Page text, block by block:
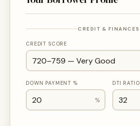
CREDIT & FINANCES
CREDIT SCORE
DOWN PAYMENT %
%
DTI RATIO